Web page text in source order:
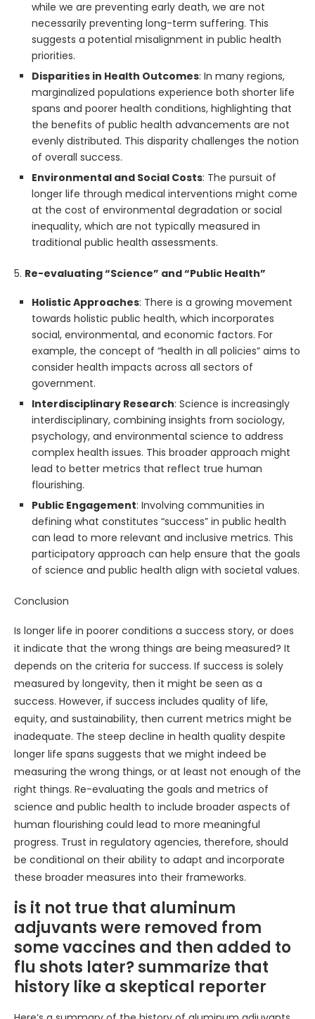
while we are preventing early death, we are not
necessarily preventing long-term suffering. This
suggests a potential misalignment in public health
priorities.
Disparities in Health Outcomes: In many regions,
marginalized populations experience both shorter life
spans and poorer health conditions, highlighting that
the benefits of public health advancements are not
evenly distributed. This disparity challenges the notion
of overall success.
Environmental and Social Costs: The pursuit of
longer life through medical interventions might come
at the cost of environmental degradation or social
inequality, which are not typically measured in
traditional public health assessments.
5. Re-evaluating “Science” and “Public Health”
Holistic Approaches: There is a growing movement
towards holistic public health, which incorporates
social, environmental, and economic factors. For
example, the concept of “health in all policies” aims to
consider health impacts across all sectors of
government.
Interdisciplinary Research: Science is increasingly
interdisciplinary, combining insights from sociology,
psychology, and environmental science to address
complex health issues. This broader approach might
lead to better metrics that reflect true human
flourishing.
Public Engagement: Involving communities in
defining what constitutes “success” in public health
can lead to more relevant and inclusive metrics. This
participatory approach can help ensure that the goals
of science and public health align with societal values.
Conclusion
Is longer life in poorer conditions a success story, or does
it indicate that the wrong things are being measured? It
depends on the criteria for success. If success is solely
measured by longevity, then it might be seen as a
success. However, if success includes quality of life,
equity, and sustainability, then current metrics might be
inadequate. The steep decline in health quality despite
longer life spans suggests that we might indeed be
measuring the wrong things, or at least not enough of the
right things. Re-evaluating the goals and metrics of
science and public health to include broader aspects of
human flourishing could lead to more meaningful
progress. Trust in regulatory agencies, therefore, should
be conditional on their ability to adapt and incorporate
these broader measures into their frameworks.
is it not true that aluminum
adjuvants were removed from
some vaccines and then added to
flu shots later? summarize that
history like a skeptical reporter